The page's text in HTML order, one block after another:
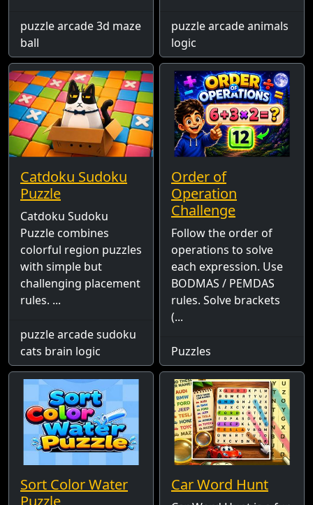
puzzle arcade 3d maze
ball
puzzle arcade animals
logic
Catdoku Sudoku
Puzzle
Catdoku Sudoku
Puzzle combines
colorful region puzzles
with simple but
challenging placement
rules. ...
puzzle arcade sudoku
cats brain logic
Order of
Operation
Challenge
Follow the order of
operations to solve
each expression. Use
BODMAS / PEMDAS
rules. Solve brackets
(...
Puzzles
Sort Color Water
Puzzle
Car Word Hunt